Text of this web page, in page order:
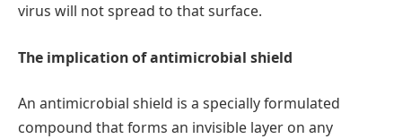
virus will not spread to that surface.
The implication of antimicrobial shield
An antimicrobial shield is a specially formulated
compound that forms an invisible layer on any